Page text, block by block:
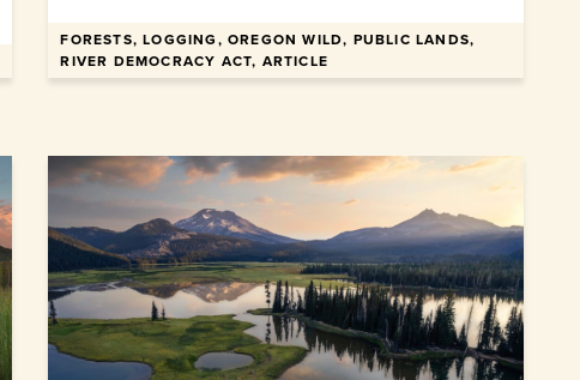
FORESTS, LOGGING, OREGON WILD, PUBLIC LANDS,
RIVER DEMOCRACY ACT, ARTICLE